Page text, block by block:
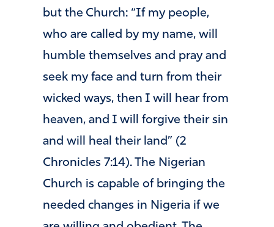
but the Church: “If my people,
who are called by my name, will
humble themselves and pray and
seek my face and turn from their
wicked ways, then I will hear from
heaven, and I will forgive their sin
and will heal their land” (2
Chronicles 7:14). The Nigerian
Church is capable of bringing the
needed changes in Nigeria if we